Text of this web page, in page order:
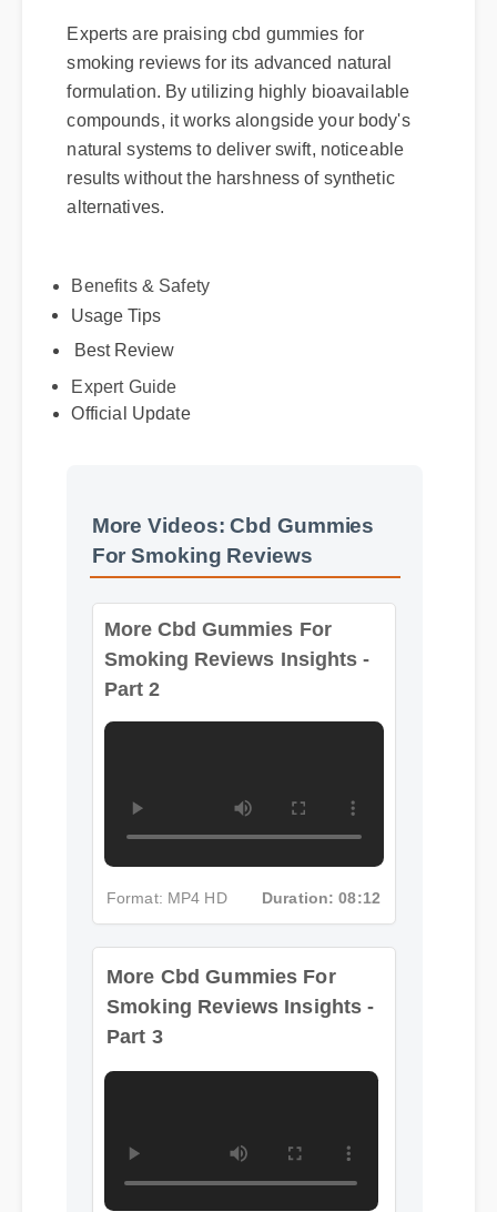
Experts are praising cbd gummies for
smoking reviews for its advanced natural
formulation. By utilizing highly bioavailable
compounds, it works alongside your body's
natural systems to deliver swift, noticeable
Best Review
For Smoking Reviews
More Cbd Gummies For
Smoking Reviews Insights -
Part 2
More Cbd Gummies For
Smoking Reviews Insights -
Part 3
Format: MP4 HD Duration: 13:11